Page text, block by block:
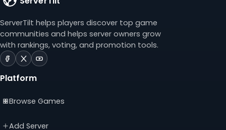
ServerTilt helps players discover top game
communities and helps server owners grow
with rankings, voting, and promotion tools.
ServerTilt
Facebook
in
ServerTilt
X
in
ServerTilt
in
Platform
Browse Games
Add Server